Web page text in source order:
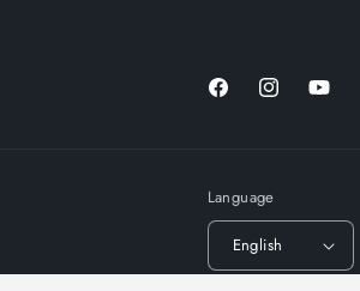
FacebookInstagramYouTube
Language
English